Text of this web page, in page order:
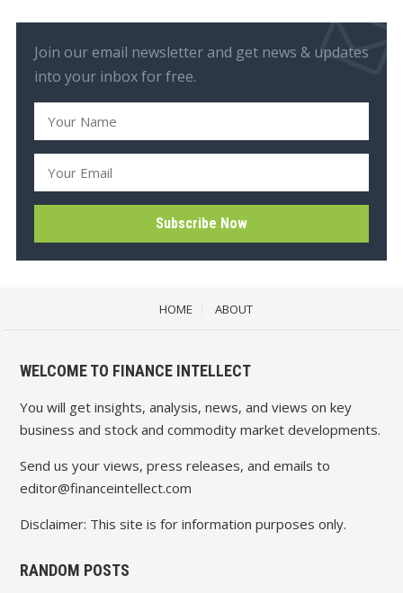
Join our email newsletter and get news & updates
into your inbox for free.
HOME ABOUT
WELCOME TO FINANCE INTELLECT
You will get insights, analysis, news, and views on key
business and stock and commodity market developments.
Send us your views, press releases, and emails to
editor@financeintellect.com
Disclaimer: This site is for information purposes only.
RANDOM POSTS